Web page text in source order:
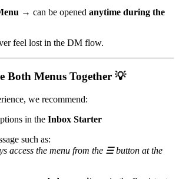
→ can be opened anytime during the
feel lost in the DM flow.
Both Menus Together 💡
we recommend:
in the Inbox Starter
such as:
access the menu from the ☰ button at the